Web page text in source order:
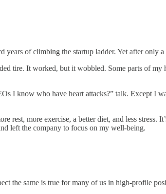
years of climbing the startup ladder. Yet after
tire. It worked, but it wobbled. Some parts of
I know who have heart attacks?” talk. Except I
rest, more exercise, a better diet, and less
left the company to focus on my well-being.
the same is true for many of us in high-profile